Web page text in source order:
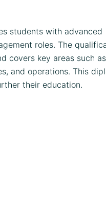
students with advanced
roles. The
covers key areas such as
and operations. This
their education.